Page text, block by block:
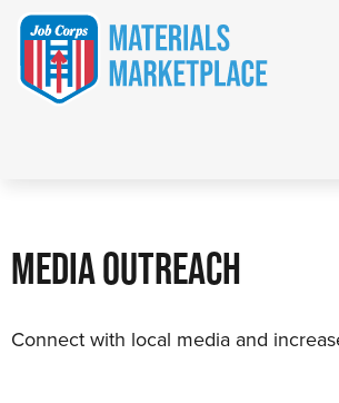
MEDIA OUTREACH
Connect with local media and